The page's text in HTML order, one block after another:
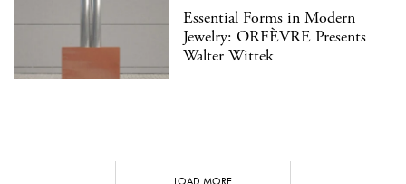
Essential Forms in Modern
Jewelry: ORFÈVRE Presents
Walter Wittek
LOAD MORE